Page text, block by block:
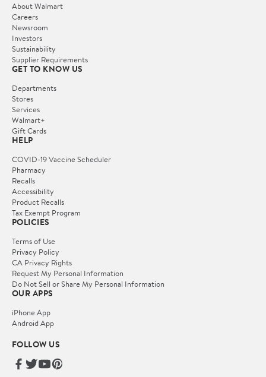
About Walmart
Careers
Newsroom
Investors
Sustainability
Supplier Requirements
GET TO KNOW US
Departments
Stores
Services
Walmart+
Gift Cards
HELP
COVID-19 Vaccine Scheduler
Pharmacy
Recalls
Accessibility
Product Recalls
Tax Exempt Program
POLICIES
Terms of Use
Privacy Policy
CA Privacy Rights
Request My Personal Information
Do Not Sell or Share My Personal Information
OUR APPS
iPhone App
Android App
FOLLOW US